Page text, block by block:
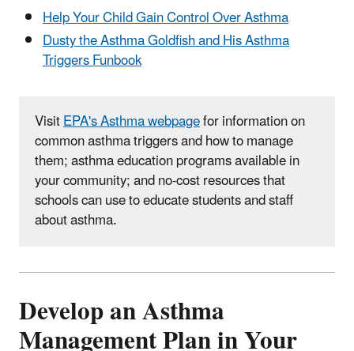
Help Your Child Gain Control Over Asthma
Dusty the Asthma Goldfish and His Asthma
Triggers Funbook
VisitEPA's Asthma webpagefor information on
common asthma triggers and how to manage
them; asthma education programs available in
your community; and no-cost resources that
schools can use to educate students and staff
about asthma.
Develop an Asthma